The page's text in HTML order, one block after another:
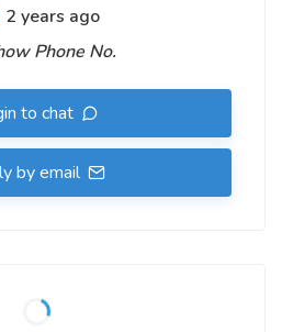
2 years ago
Phone No.
to chat
by email